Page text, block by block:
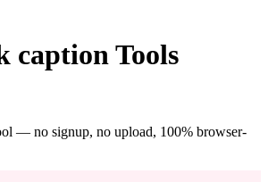
captionTools
— no signup, no upload, 100% browser-